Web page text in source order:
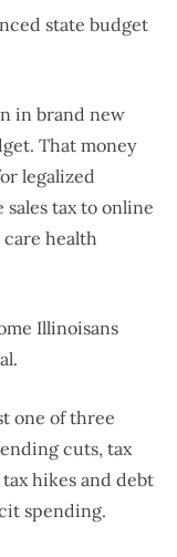
state budget
in brand new
That money
legalized
tax to online
care health
Illinoisans
one of three
cuts, tax
hikes and debt
spending.